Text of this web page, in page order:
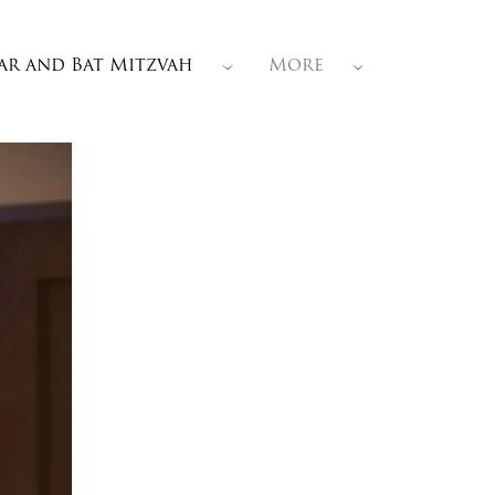
and Bat Mitzvah More